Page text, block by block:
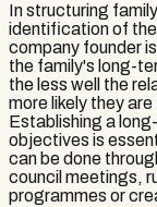
In structuring
identification of
company founder
the family's long-
the less well the
more likely they
Establishing a
objectives is
can be done
council meetings,
programmes or